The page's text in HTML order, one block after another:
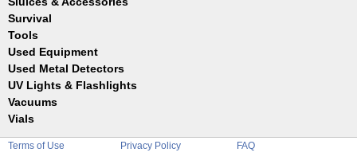
Jim Dandy
Reilly
Wilcox
Gold Buddy
Keene
Le Trap
Survival
Tools
Belts
Bottles
Coin Probe
Picks
Used Equipment
Used Metal Detectors
UV Lights & Flashlights
Vacuums
Vials
Funnels
Glass
Terms of Use Privacy Policy FAQ